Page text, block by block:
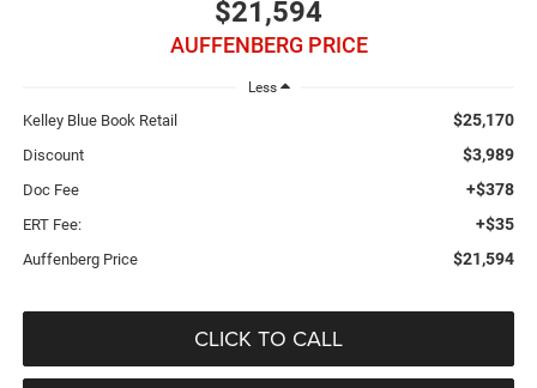
$21,594
AUFFENBERG PRICE
Less
Kelley Blue Book Retail $25,170
Discount $3,989
Doc Fee +$378
ERT Fee: +$35
Auffenberg Price $21,594
CLICK TO CALL